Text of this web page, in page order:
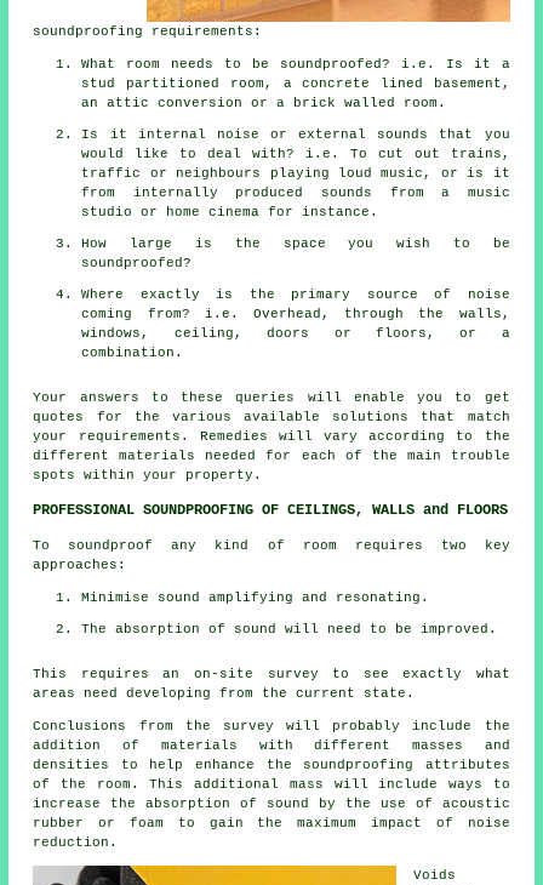
soundproofing requirements:
What room needs to be soundproofed? i.e. Is it a
stud partitioned room, a concrete lined basement,
an attic conversion or a brick walled room.
Is it internal noise or external sounds that you
would like to deal with? i.e. To cut out trains,
traffic or neighbours playing loud music, or is it
from internally produced sounds from a music
studio or home cinema for instance.
How large is the space you wish to be
soundproofed?
Where exactly is the primary source of noise
coming from? i.e. Overhead, through the walls,
windows, ceiling, doors or floors, or a
combination.
Your answers to these queries will enable you to get
quotes for the various available solutions that match
your requirements. Remedies will vary according to the
different materials needed for each of the main trouble
spots within your property.
PROFESSIONAL SOUNDPROOFING OF CEILINGS, WALLS and FLOORS
To soundproof any kind of room requires two key
approaches:
Minimise sound amplifying and resonating.
The absorption of sound will need to be improved.
This requires an on-site survey to see exactly what
areas need developing from the current state.
Conclusions from the survey will probably include the
addition of materials with different masses and
densities to help enhance the soundproofing attributes
of the room. This additional mass will include ways to
increase the absorption of sound by the use of acoustic
rubber or foam to gain the maximum impact of noise
reduction.
Voids